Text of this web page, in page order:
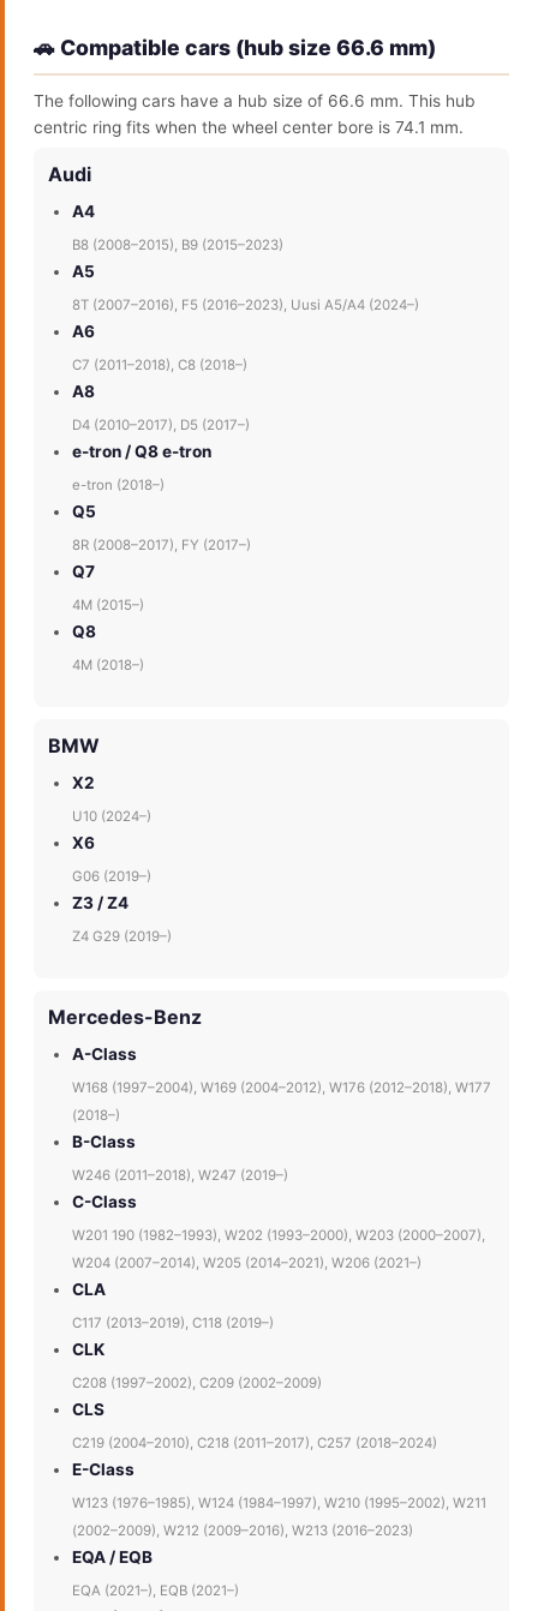
🚗 Compatible cars (hub size 66.6 mm)
The following cars have a hub size of 66.6 mm. This hub
centric ring fits when the wheel center bore is 74.1 mm.
Audi
A4
B8 (2008–2015), B9 (2015–2023)
A5
8T (2007–2016), F5 (2016–2023), Uusi A5/A4 (2024–)
A6
C7 (2011–2018), C8 (2018–)
A8
D4 (2010–2017), D5 (2017–)
e-tron / Q8 e-tron
e-tron (2018–)
Q5
8R (2008–2017), FY (2017–)
Q7
4M (2015–)
Q8
4M (2018–)
BMW
X2
U10 (2024–)
X6
G06 (2019–)
Z3 / Z4
Z4 G29 (2019–)
Mercedes-Benz
A-Class
W168 (1997–2004), W169 (2004–2012), W176 (2012–2018), W177
(2018–)
B-Class
W246 (2011–2018), W247 (2019–)
C-Class
W201 190 (1982–1993), W202 (1993–2000), W203 (2000–2007),
W204 (2007–2014), W205 (2014–2021), W206 (2021–)
CLA
C117 (2013–2019), C118 (2019–)
CLK
C208 (1997–2002), C209 (2002–2009)
CLS
C219 (2004–2010), C218 (2011–2017), C257 (2018–2024)
E-Class
W123 (1976–1985), W124 (1984–1997), W210 (1995–2002), W211
(2002–2009), W212 (2009–2016), W213 (2016–2023)
EQA / EQB
EQA (2021–), EQB (2021–)